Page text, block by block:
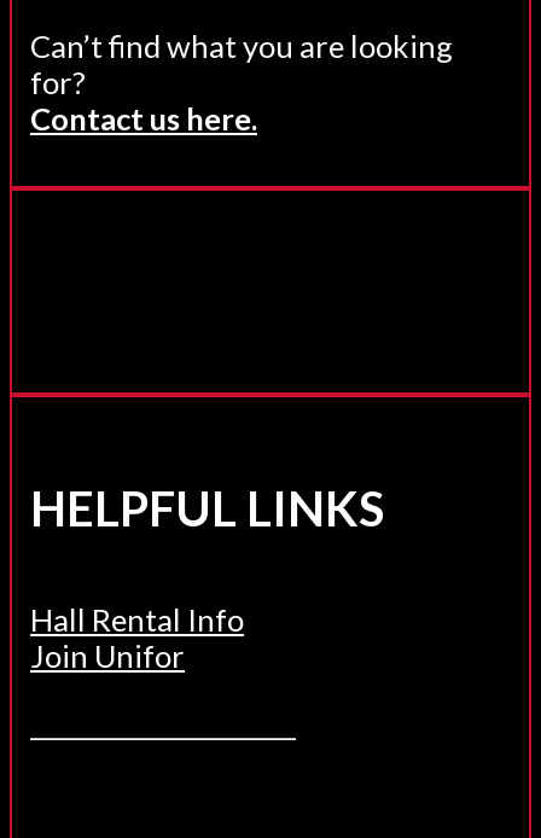
Can’t find what you are looking
for?
Contact us here.
HELPFUL LINKS
Hall Rental Info
Join Unifor